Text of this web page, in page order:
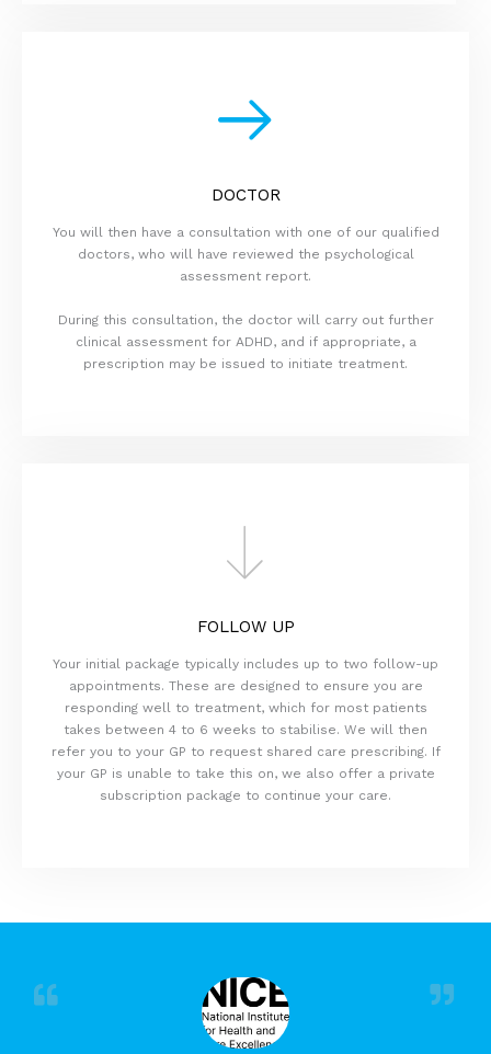
DOCTOR
You will then have a consultation with one of our qualified
doctors, who will have reviewed the psychological
assessment report.
During this consultation, the doctor will carry out further
clinical assessment for ADHD, and if appropriate, a
prescription may be issued to initiate treatment.
FOLLOW UP
Your initial package typically includes up to two follow-up
appointments. These are designed to ensure you are
responding well to treatment, which for most patients
takes between 4 to 6 weeks to stabilise. We will then
refer you to your GP to request shared care prescribing. If
your GP is unable to take this on, we also offer a private
subscription package to continue your care.